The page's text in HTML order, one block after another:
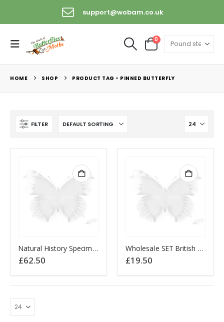
support@wobam.co.uk
0
HOME SHOP PRODUCT TAG - PINNED BUTTERFLY
FILTER
Natural History Specimens A2 British Moth Collection x 50
£62.50
Wholesale SET British Dart Moth Collection Noctuidae x 10 (A1-/A1)
£19.50